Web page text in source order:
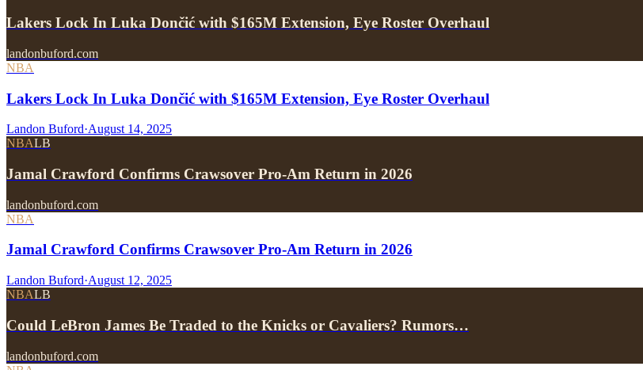
Lakers Lock In Luka Dončić with $165M Extension, Eye Roster Overhaul
landonbuford.com
NBA
Lakers Lock In Luka Dončić with $165M Extension, Eye Roster Overhaul
Landon Buford·August 14, 2025
NBALB
Jamal Crawford Confirms Crawsover Pro-Am Return in 2026
landonbuford.com
NBA
Jamal Crawford Confirms Crawsover Pro-Am Return in 2026
Landon Buford·August 12, 2025
NBALB
Could LeBron James Be Traded to the Knicks or Cavaliers? Rumors…
landonbuford.com